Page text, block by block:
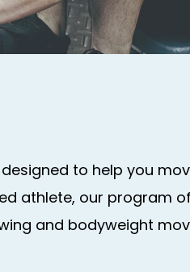
to help you
athlete, our program
and bodyweight